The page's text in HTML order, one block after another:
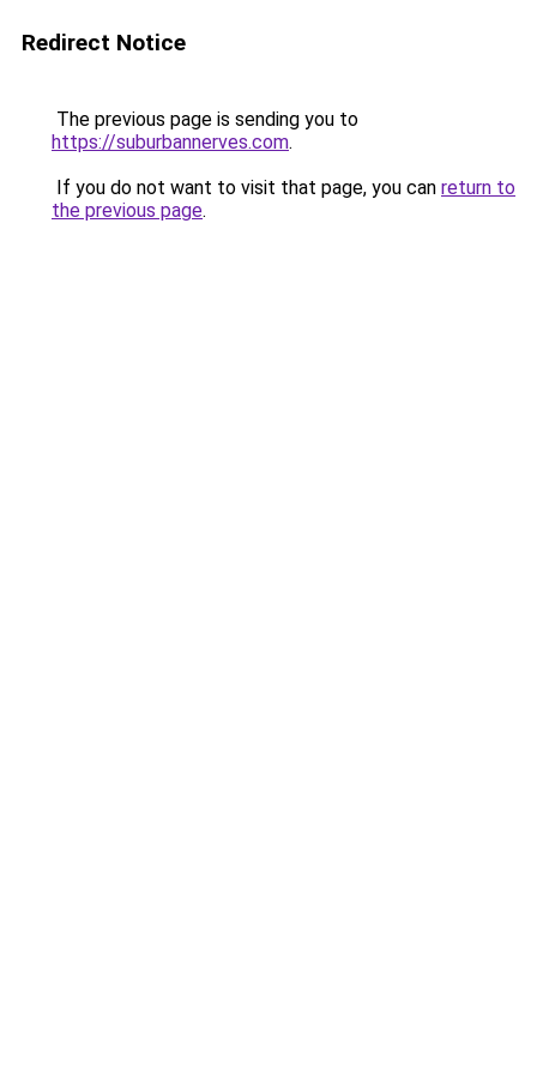
Redirect Notice
The previous page is sending you to
https://suburbannerves.com.
If you do not want to visit that page, you can return to
the previous page.